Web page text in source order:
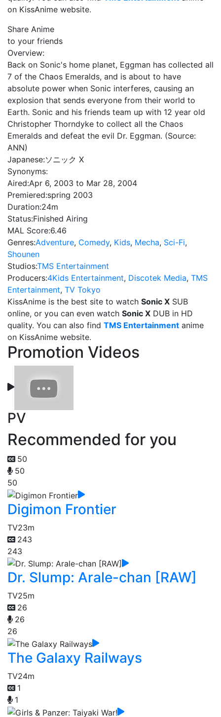
on KissAnime website.
Share Anime
to your friends
Overview:
Back on Sonic's home planet, Eggman has collected all
7 of the Chaos Emeralds, and is about to have
absolute power when Sonic interferes, causing an
explosion that sends everyone from their world to
Earth. Sonic and his friends team up with 12 year old
Christopher Thorndyke to collect all the Chaos
Emeralds and defeat the evil Dr. Eggman. (Source:
ANN)
Japanese:ソニック X
Synonyms:
Aired:Apr 6, 2003 to Mar 28, 2004
Premiered:spring 2003
Duration:24m
Status:Finished Airing
MAL Score:6.46
Genres:Adventure, Comedy, Kids, Mecha, Sci-Fi,
Shounen
Studios:TMS Entertainment
Producers:4Kids Entertainment, Discotek Media, TMS
Entertainment, TV Tokyo
KissAnime is the best site to watch Sonic X SUB
online, or you can even watch Sonic X DUB in HD
quality. You can also find TMS Entertainment anime
on KissAnime website.
Promotion Videos
PV
Recommended for you
50
50
50
Digimon Frontier
TV23m
243
243
Dr. Slump: Arale-chan [RAW]
TV25m
26
26
26
The Galaxy Railways
TV24m
1
1